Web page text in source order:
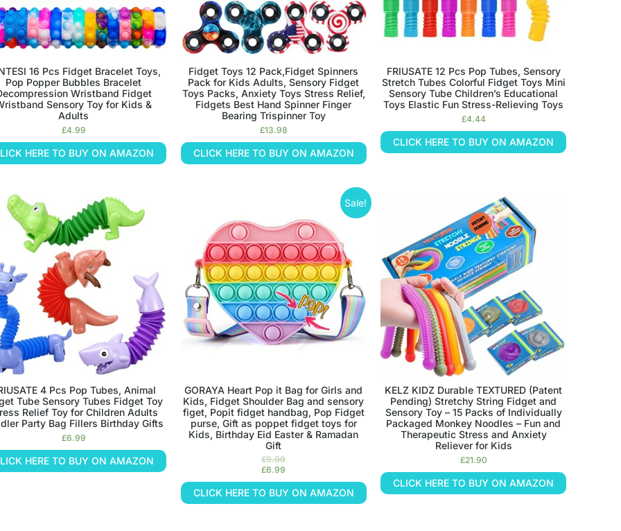
16 Pcs Fidget Bracelet Toys,
Pop Popper Bubbles Bracelet
Wristband Fidget
Sensory Toy for Kids &
Adults
£4.99
HERE TO BUY ON AMAZON
Fidget Toys 12 Pack,Fidget Spinners
Pack for Kids Adults, Sensory Fidget
Toys Packs, Anxiety Toys Stress Relief,
Fidgets Best Hand Spinner Finger
Bearing Trispinner Toy
£13.98
CLICK HERE TO BUY ON AMAZON
FRIUSATE 12 Pcs Pop Tubes, Sensory
Stretch Tubes Colorful Fidget Toys Mini
Sensory Tube Children’s Educational
Toys Elastic Fun Stress-Relieving Toys
£4.44
CLICK HERE TO BUY ON AMAZON
4 Pcs Pop Tubes, Animal
Tube Sensory Tubes Fidget Toy
Relief Toy for Children Adults
Party Bag Fillers Birthday Gifts
£6.99
HERE TO BUY ON AMAZON
Sale!
GORAYA Heart Pop it Bag for Girls and
Kids, Fidget Shoulder Bag and sensory
figet, Popit fidget handbag, Pop Fidget
purse, Gift as poppet fidget toys for
Kids, Birthday Eid Easter & Ramadan
Gift
£9.99
£6.99
CLICK HERE TO BUY ON AMAZON
KELZ KIDZ Durable TEXTURED (Patent
Pending) Stretchy String Fidget and
Sensory Toy – 15 Packs of Individually
Packaged Monkey Noodles – Fun and
Therapeutic Stress and Anxiety
Reliever for Kids
£21.90
CLICK HERE TO BUY ON AMAZON